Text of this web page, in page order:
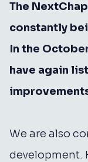
The
constantly
In the
have again
We are also
development.